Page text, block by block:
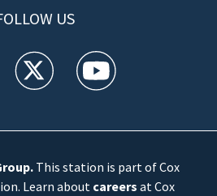
US
feed(Opens a new window)
WFTV twitter feed(Opens a new
WFTV youtube
.This station is part of Cox
Learn about careers at Cox